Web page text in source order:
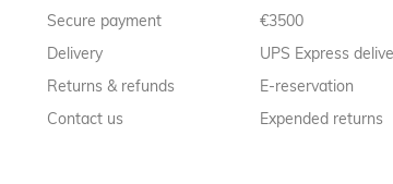
Secure payment
Delivery
Returns & refunds
Contact us
€3500
UPS Express
E-reservation
Expended returns